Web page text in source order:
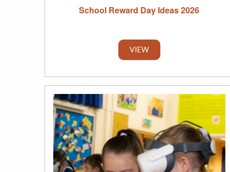
School Reward Day Ideas 2026
VIEW